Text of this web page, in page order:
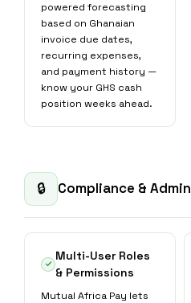
powered forecasting
based on Ghanaian
invoice due dates,
recurring expenses,
and payment history —
know your GHS cash
position weeks ahead.
🔒 Compliance & Admin
Multi-User Roles
& Permissions
Mutual Africa Pay lets